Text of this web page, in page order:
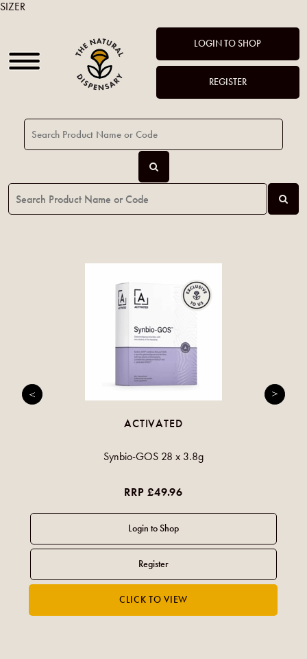
LOGIN TO SHOP
REGISTER
ACTIVATED
Synbio-GOS 28 x 3.8g
RRP £49.96
SIZER